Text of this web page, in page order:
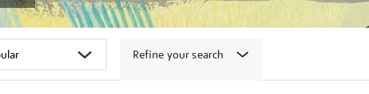
Refine your search